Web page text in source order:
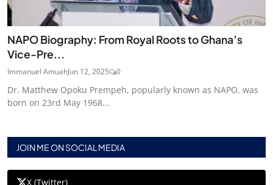
NAPO Biography: From Royal Roots to Ghana’s
Vice-Pre...
Immanuel AmuahJun 12, 2025 0
Dr. Matthew Opoku Prempeh, popularly known as NAPO, was
born on 23rd May 1968...
JOIN ME ON SOCIAL MEDIA
X (Twitter)